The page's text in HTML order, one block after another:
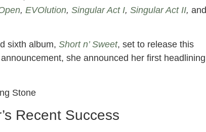
, EVOlution, Singular Act I, Singular Act II, and
sixth album, Short n’ Sweet, set to release this
she announced her first headlining
Stone
Recent Success